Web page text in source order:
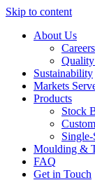
Skip to content
About Us
Careers
Sustainability
Markets
Products
Stock
Moulding &
FAQ
Get in Touch